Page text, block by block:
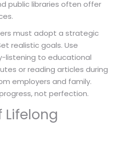
public libraries often offer
must adopt a strategic
realistic goals. Use
listening to educational
or reading articles during
employers and family.
not perfection.
Lifelong